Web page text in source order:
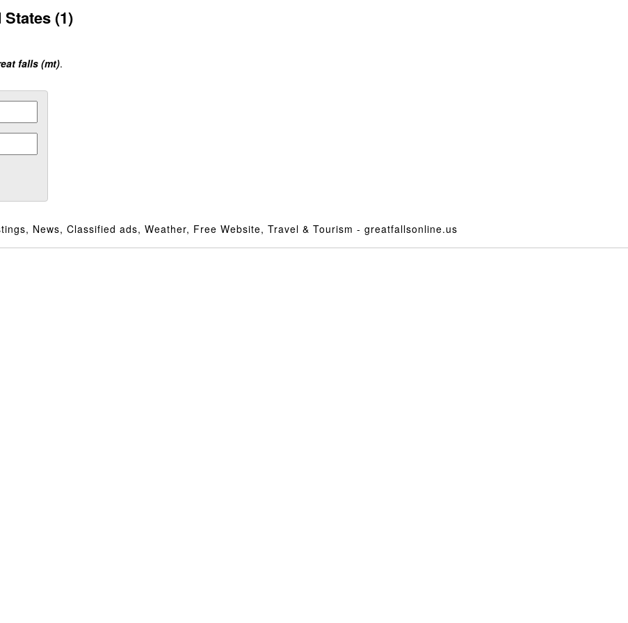
(1)
falls (mt).
News, Classified ads, Weather, Free Website, Travel & Tourism - greatfallsonline.us